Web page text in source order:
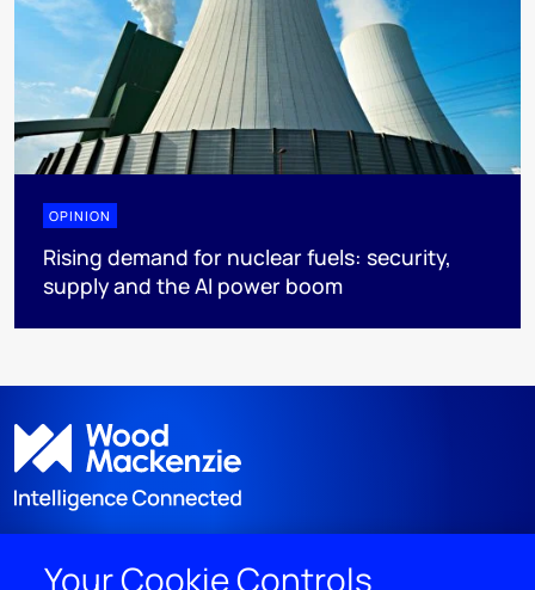
OPINION
Rising demand for nuclear fuels: security,
supply and the AI power boom
Your Cookie Controls